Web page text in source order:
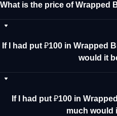
What is the price of Wrapped
If I had put ₽100 in Wrapped
would it
If I had put ₽100 in
much would